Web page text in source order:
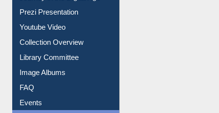
All About Us
Journey in the Digital Age
Prezi Presentation
Youtube Video
Collection Overview
Library Committee
Image Albums